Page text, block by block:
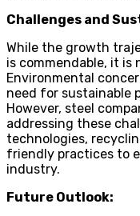
Challenges and
While the growth
is commendable, it
Environmental
need for sustainable
However, steel
addressing these
technologies,
friendly practices to
industry.
Future Outlook: